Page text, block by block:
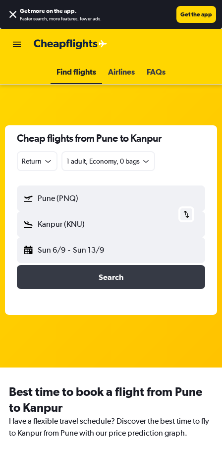
Get more on the app.
Faster search, more features, fewer ads.
Get the app
Find flights Airlines FAQs
Cheap flights from Pune to Kanpur
Return 1 adult, Economy, 0 bags
Pune (PNQ)
Kanpur (KNU)
Sun 6/9 - Sun 13/9
Search
Best time to book a flight from Pune
to Kanpur
Have a flexible travel schedule? Discover the best time to fly
to Kanpur from Pune with our price prediction graph.